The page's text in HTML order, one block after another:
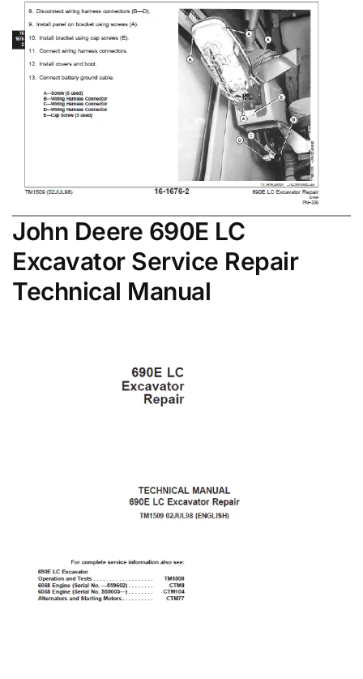
John Deere 690E LC
Excavator Service Repair
Technical Manual